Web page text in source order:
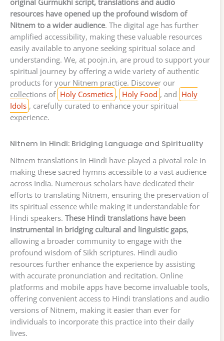
original Gurmukhi script, translations and audio
resources have opened up the profound wisdom of
Nitnem to a wider audience. The digital age has further
amplified accessibility, making these valuable resources
easily available to anyone seeking spiritual solace and
understanding. We, at poojn.in, are proud to support your
spiritual journey by offering a wide variety of authentic
products for your Nitnem practice. Discover our
collections of Holy Cosmetics , Holy Food , and Holy
Idols , carefully curated to enhance your spiritual
experience.
Nitnem in Hindi: Bridging Language and Spirituality
Nitnem translations in Hindi have played a pivotal role in
making these sacred hymns accessible to a vast audience
across India. Numerous scholars have dedicated their
efforts to translating Nitnem, ensuring the preservation of
its spiritual essence while making it understandable for
Hindi speakers. These Hindi translations have been
instrumental in bridging cultural and linguistic gaps,
allowing a broader community to engage with the
profound wisdom of Sikh scriptures. Hindi audio
resources further enhance the experience by assisting
with accurate pronunciation and recitation. Online
platforms and mobile apps have become invaluable tools,
offering convenient access to Hindi translations and audio
versions of Nitnem, making it easier than ever for
individuals to incorporate this practice into their daily
lives.